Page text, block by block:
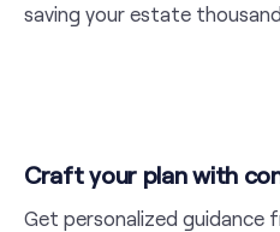
saving your estate
Craft your plan with
Get personalized guidance